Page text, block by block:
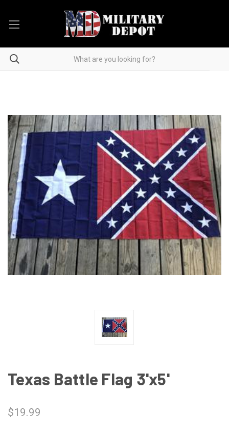
Texas Battle Flag 3'x5'
$19.99